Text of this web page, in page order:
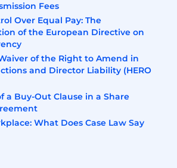
Fees
Over Equal Pay: The
of the European Directive on
of the Right to Amend in
and Director Liability (HERO
a Buy-Out Clause in a Share
What Does Case Law Say